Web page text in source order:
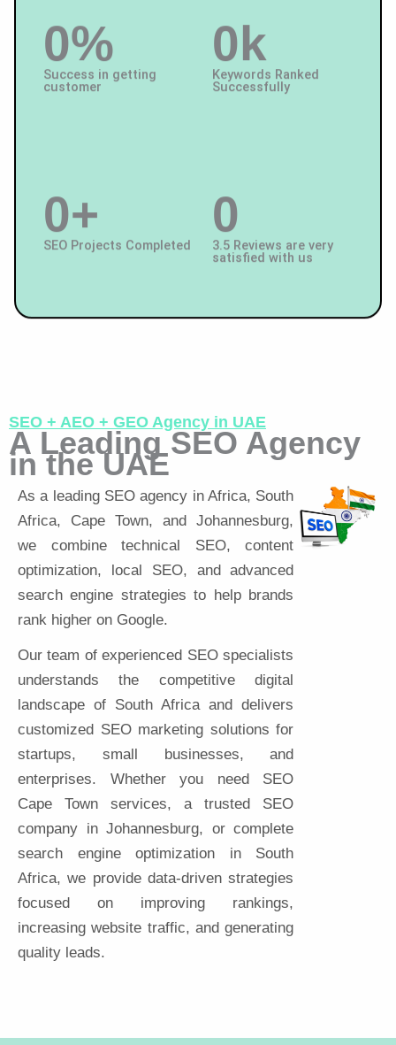
0%
Success in getting
customer
0k
Keywords Ranked
Successfully
0+
SEO Projects Completed
0
3.5 Reviews are very
satisfied with us
SEO + AEO + GEO Agency in UAE
A Leading SEO Agency
in the UAE
As a leading SEO agency in Africa, South
Africa, Cape Town, and Johannesburg,
we combine technical SEO, content
optimization, local SEO, and advanced
search engine strategies to help brands
rank higher on Google.
Our team of experienced SEO specialists
understands the competitive digital
landscape of South Africa and delivers
customized SEO marketing solutions for
startups, small businesses, and
enterprises. Whether you need SEO
Cape Town services, a trusted SEO
company in Johannesburg, or complete
search engine optimization in South
Africa, we provide data-driven strategies
focused on improving rankings,
increasing website traffic, and generating
quality leads.